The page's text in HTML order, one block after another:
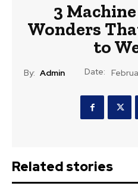
3
Wonders
to
By: Admin Date:
Related stories